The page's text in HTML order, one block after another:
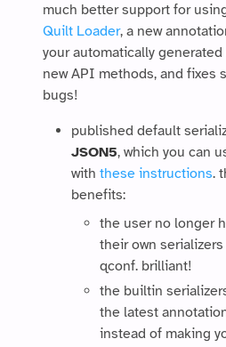
much better support for
Quilt Loader, a new
your automatically
new API methods, and fixes
bugs!
published default
JSON5, which you can
with these instructions.
benefits:
the user no longer
their own
qconf. brilliant!
the builtin
the latest
instead of making